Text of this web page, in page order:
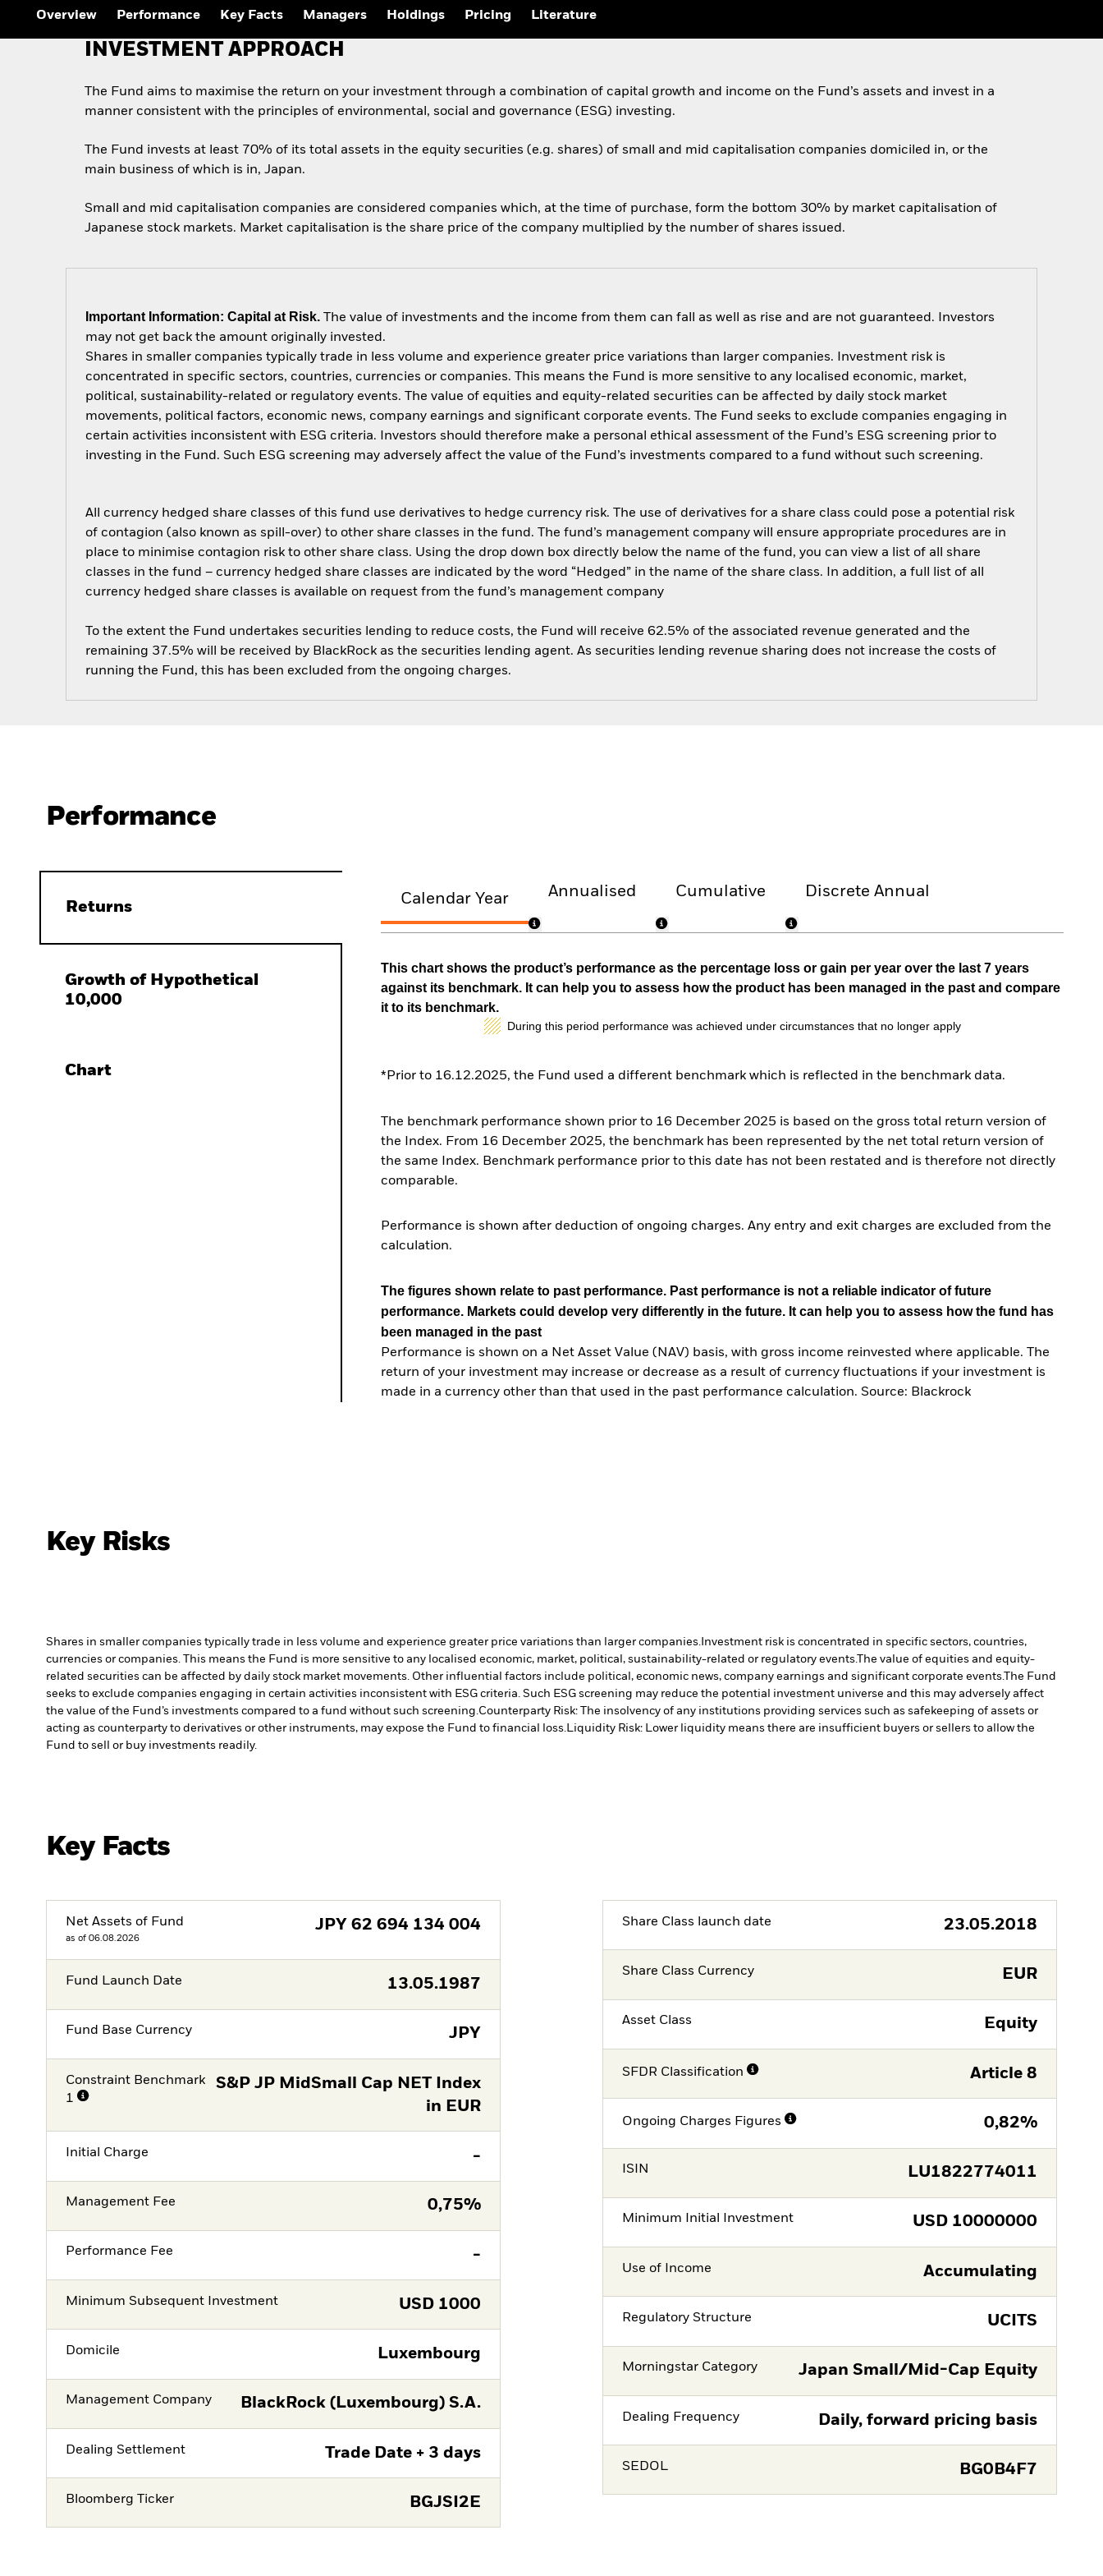
Overview Performance Key Facts Managers Holdings Pricing Literature
INVESTMENT APPROACH
The Fund aims to maximise the return on your investment through a combination of capital growth and income on the Fund’s assets and invest in a
manner consistent with the principles of environmental, social and governance (ESG) investing.
The Fund invests at least 70% of its total assets in the equity securities (e.g. shares) of small and mid capitalisation companies domiciled in, or the
main business of which is in, Japan.
Small and mid capitalisation companies are considered companies which, at the time of purchase, form the bottom 30% by market capitalisation of
Japanese stock markets. Market capitalisation is the share price of the company multiplied by the number of shares issued.
Important Information: Capital at Risk. The value of investments and the income from them can fall as well as rise and are not guaranteed. Investors
may not get back the amount originally invested.
Shares in smaller companies typically trade in less volume and experience greater price variations than larger companies. Investment risk is
concentrated in specific sectors, countries, currencies or companies. This means the Fund is more sensitive to any localised economic, market,
political, sustainability-related or regulatory events. The value of equities and equity-related securities can be affected by daily stock market
movements, political factors, economic news, company earnings and significant corporate events. The Fund seeks to exclude companies engaging in
certain activities inconsistent with ESG criteria. Investors should therefore make a personal ethical assessment of the Fund’s ESG screening prior to
investing in the Fund. Such ESG screening may adversely affect the value of the Fund’s investments compared to a fund without such screening.
All currency hedged share classes of this fund use derivatives to hedge currency risk. The use of derivatives for a share class could pose a potential risk
of contagion (also known as spill-over) to other share classes in the fund. The fund’s management company will ensure appropriate procedures are in
place to minimise contagion risk to other share class. Using the drop down box directly below the name of the fund, you can view a list of all share
classes in the fund – currency hedged share classes are indicated by the word “Hedged” in the name of the share class. In addition, a full list of all
currency hedged share classes is available on request from the fund’s management company
To the extent the Fund undertakes securities lending to reduce costs, the Fund will receive 62.5% of the associated revenue generated and the
remaining 37.5% will be received by BlackRock as the securities lending agent. As securities lending revenue sharing does not increase the costs of
running the Fund, this has been excluded from the ongoing charges.
Performance
Returns
Growth of Hypothetical
10,000
Chart
Calendar Year Annualised Cumulative Discrete Annual
This chart shows the product’s performance as the percentage loss or gain per year over the last 7 years
against its benchmark. It can help you to assess how the product has been managed in the past and compare
it to its benchmark.
During this period performance was achieved under circumstances that no longer apply
*Prior to 16.12.2025, the Fund used a different benchmark which is reflected in the benchmark data.
The benchmark performance shown prior to 16 December 2025 is based on the gross total return version of
the Index. From 16 December 2025, the benchmark has been represented by the net total return version of
the same Index. Benchmark performance prior to this date has not been restated and is therefore not directly
comparable.
Performance is shown after deduction of ongoing charges. Any entry and exit charges are excluded from the
calculation.
The figures shown relate to past performance. Past performance is not a reliable indicator of future
performance. Markets could develop very differently in the future. It can help you to assess how the fund has
been managed in the past
Performance is shown on a Net Asset Value (NAV) basis, with gross income reinvested where applicable. The
return of your investment may increase or decrease as a result of currency fluctuations if your investment is
made in a currency other than that used in the past performance calculation. Source: Blackrock
Key Risks
Shares in smaller companies typically trade in less volume and experience greater price variations than larger companies. Investment risk is concentrated in specific sectors, countries,
currencies or companies. This means the Fund is more sensitive to any localised economic, market, political, sustainability-related or regulatory events.The value of equities and equity-
related securities can be affected by daily stock market movements. Other influential factors include political, economic news, company earnings and significant corporate events.The Fund
seeks to exclude companies engaging in certain activities inconsistent with ESG criteria. Such ESG screening may reduce the potential investment universe and this may adversely affect
the value of the Fund’s investments compared to a fund without such screening.Counterparty Risk: The insolvency of any institutions providing services such as safekeeping of assets or
acting as counterparty to derivatives or other instruments, may expose the Fund to financial loss.Liquidity Risk: Lower liquidity means there are insufficient buyers or sellers to allow the
Fund to sell or buy investments readily.
Key Facts
Net Assets of Fund
as of 06.08.2026
JPY 62 694 134 004
Fund Launch Date 13.05.1987
Fund Base Currency JPY
Constraint Benchmark
1
S&P JP MidSmall Cap NET Index
in EUR
Initial Charge -
Management Fee 0,75%
Performance Fee -
Minimum Subsequent Investment USD 1000
Domicile Luxembourg
Management Company BlackRock (Luxembourg) S.A.
Dealing Settlement Trade Date + 3 days
Bloomberg Ticker BGJSI2E
Share Class launch date 23.05.2018
Share Class Currency EUR
Asset Class Equity
SFDR Classification Article 8
Ongoing Charges Figures 0,82%
ISIN LU1822774011
Minimum Initial Investment USD 10000000
Use of Income Accumulating
Regulatory Structure UCITS
Morningstar Category Japan Small/Mid-Cap Equity
Dealing Frequency Daily, forward pricing basis
SEDOL BG0B4F7